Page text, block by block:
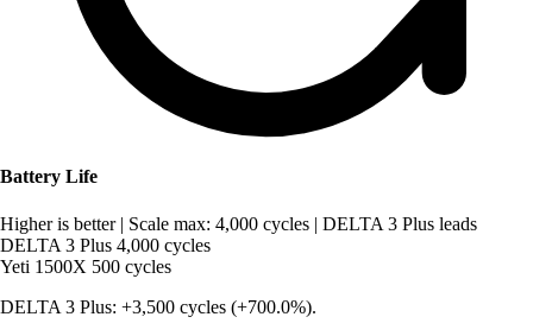
Battery Life
Higher is better | Scale max: 4,000 cycles | DELTA 3 Plus leads
DELTA 3 Plus 4,000 cycles
Yeti 1500X 500 cycles
DELTA 3 Plus: +3,500 cycles (+700.0%).